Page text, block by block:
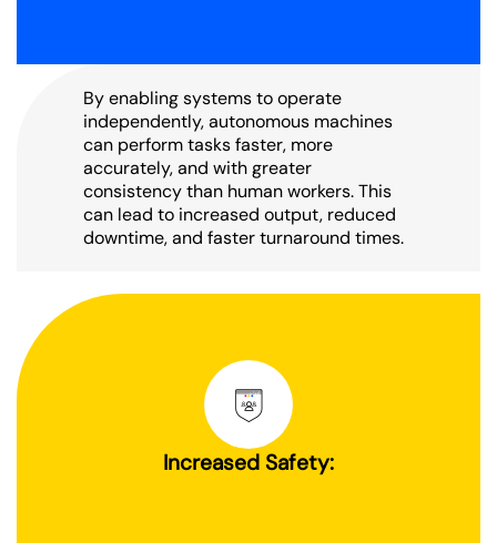
By enabling systems to operate
independently, autonomous machines
can perform tasks faster, more
accurately, and with greater
consistency than human workers. This
can lead to increased output, reduced
downtime, and faster turnaround times.
Increased Safety: